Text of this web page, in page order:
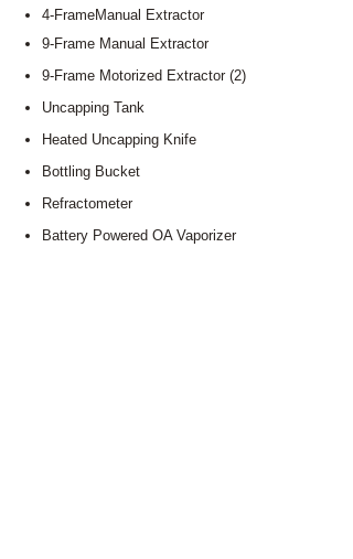
4-FrameManual Extractor
9-Frame Manual Extractor
9-Frame Motorized Extractor (2)
Uncapping Tank
Heated Uncapping Knife
Bottling Bucket
Refractometer
Battery Powered OA Vaporizer